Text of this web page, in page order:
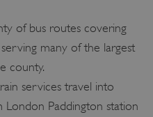
of bus routes covering
many of the largest
county.
services travel into
Paddington station
Typeform
.typeform.com